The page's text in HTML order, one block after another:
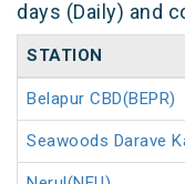
days (Daily) and
STATION
Belapur CBD(BEPR)
Seawoods Darave